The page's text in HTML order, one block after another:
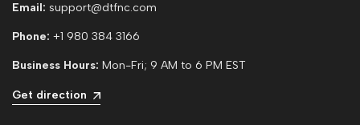
Email: support@dtfnc.com
Phone: +1 980 384 3166
Business Hours: Mon-Fri; 9 AM to 6 PM EST
Get direction